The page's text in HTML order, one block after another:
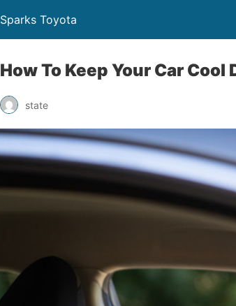
Sparks Toyota
How To Keep Your Car
state